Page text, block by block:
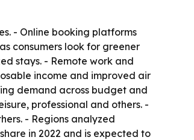
- Online booking platforms
consumers look for greener
stays. - Remote work and
income and improved air
demand across budget and
professional and others. -
- Regions analyzed
in 2022 and is expected to